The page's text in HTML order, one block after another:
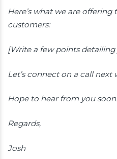
Here’s what we are
customers:
[Write a few points detailing
Let’s connect on a call next
Hope to hear from you
Regards,
Josh